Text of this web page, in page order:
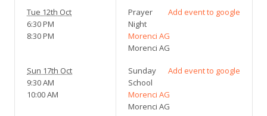
Tue 12th Oct
6:30 PM
8:30 PM
Add event to google
Prayer
Night
Morenci AG
Morenci AG
Sun 17th Oct
9:30 AM
10:00 AM
Add event to google
Sunday
School
Morenci AG
Morenci AG